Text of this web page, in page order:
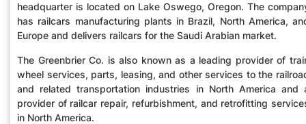
headquarter is located on Lake Oswego, Oregon. The
has railcars manufacturing plants in Brazil, North America,
Europe and delivers railcars for the Saudi Arabian market.
The Greenbrier Co. is also known as a leading provider of
wheel services, parts, leasing, and other services to the
and related transportation industries in North America and
provider of railcar repair, refurbishment, and retrofitting
in North America.